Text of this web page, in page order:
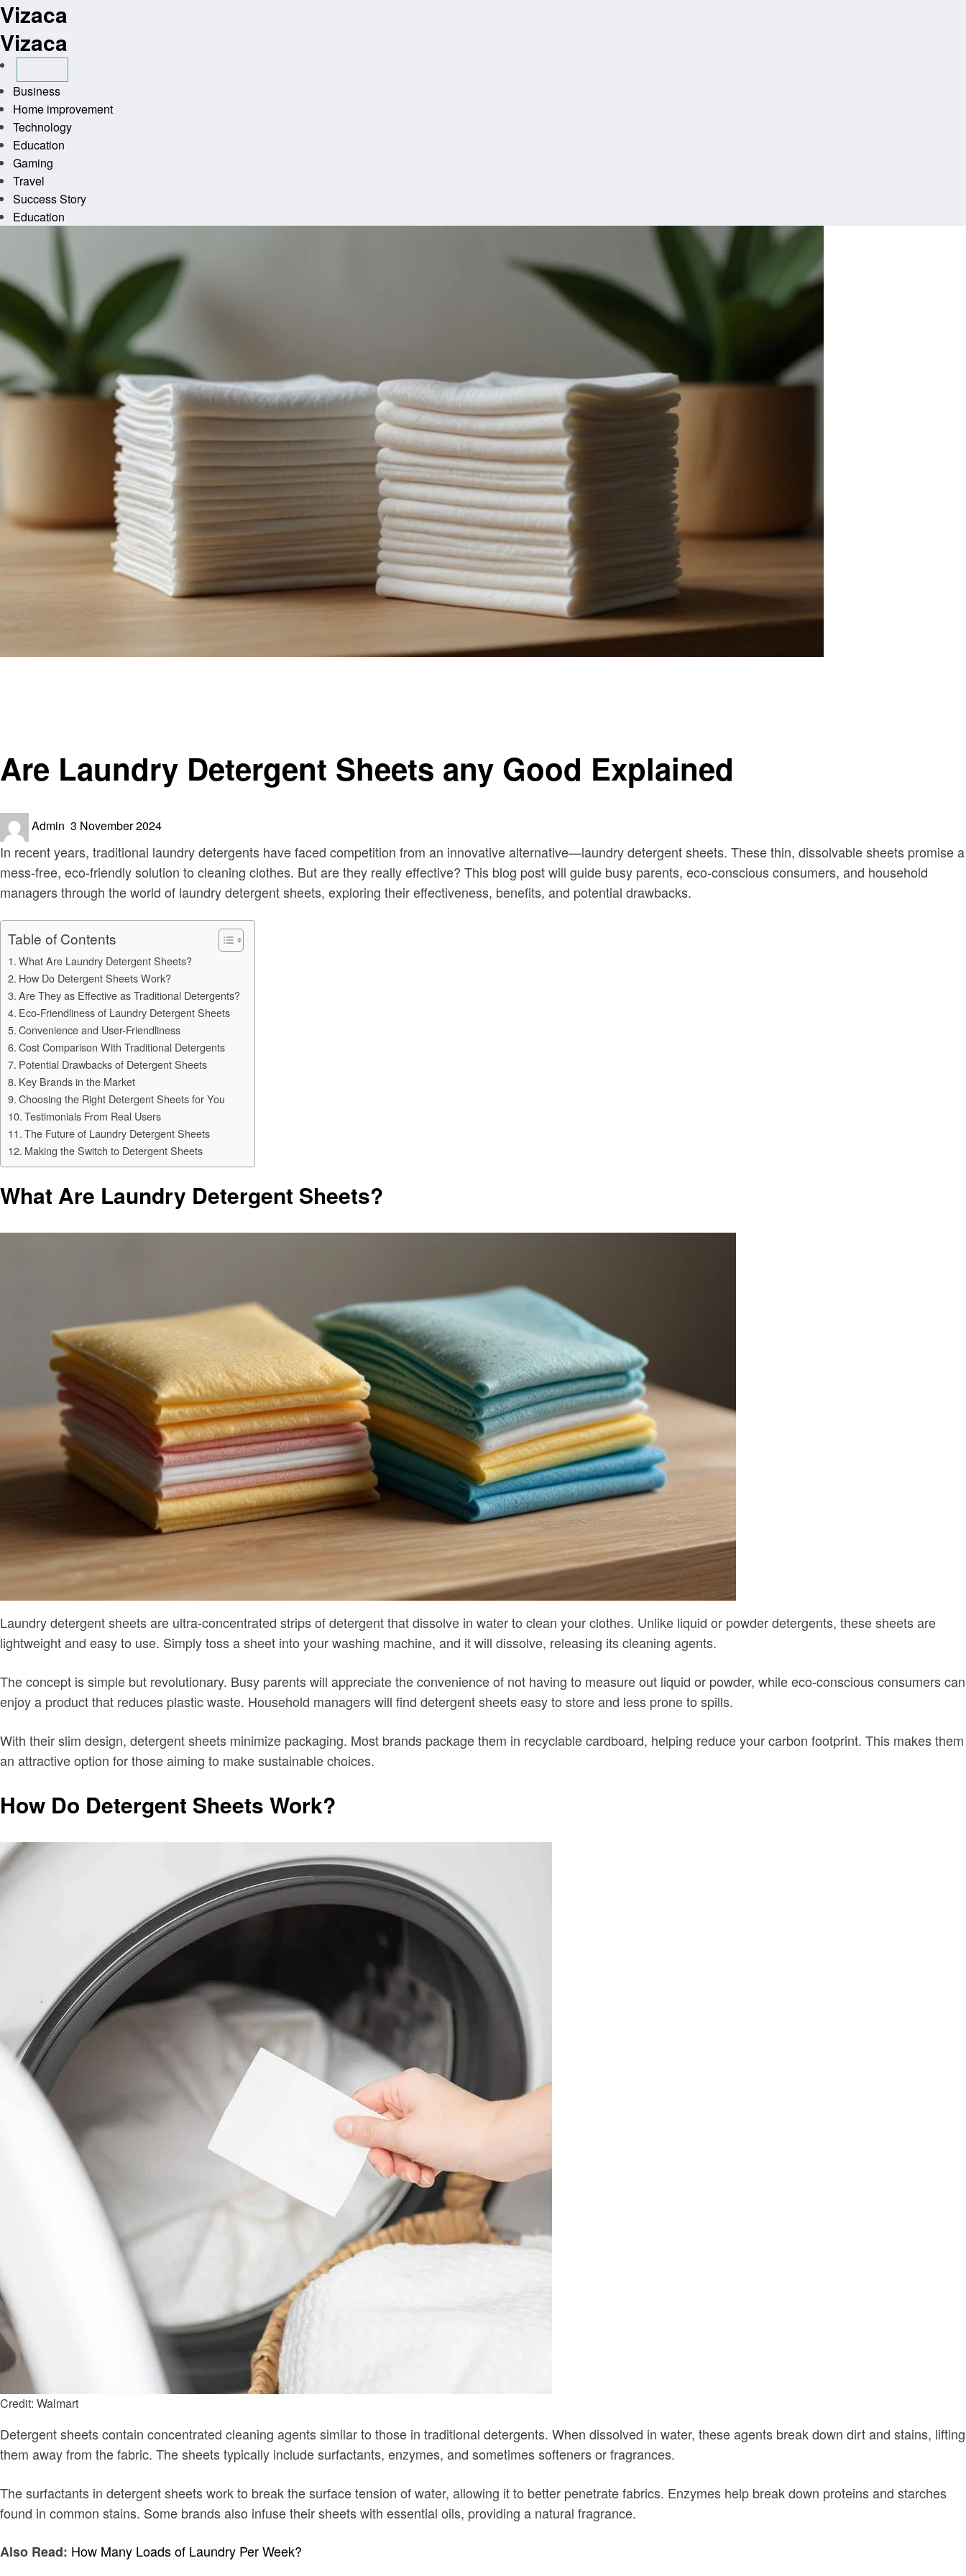
Skip
to
content
Vizaca
Vizaca
Business
Home improvement
Technology
Education
Gaming
Travel
Success Story
Education
Are Laundry Detergent Sheets any Good Explained
Admin Posted
3 November 2024
In recent years, traditional laundry detergents have faced competition from an innovative alternative—laundry detergent sheets. These thin, dissolvable sheets promise a
mess-free, eco-friendly solution to cleaning clothes. But are they really effective? This blog post will guide busy parents, eco-conscious consumers, and household
managers through the world of laundry detergent sheets, exploring their effectiveness, benefits, and potential drawbacks.
Table of Contents
What Are Laundry Detergent Sheets?
How Do Detergent Sheets Work?
Are They as Effective as Traditional Detergents?
Eco-Friendliness of Laundry Detergent Sheets
Convenience and User-Friendliness
Cost Comparison With Traditional Detergents
Potential Drawbacks of Detergent Sheets
Key Brands in the Market
Choosing the Right Detergent Sheets for You
Testimonials From Real Users
The Future of Laundry Detergent Sheets
Making the Switch to Detergent Sheets
What Are Laundry Detergent Sheets?
Laundry detergent sheets are ultra-concentrated strips of detergent that dissolve in water to clean your clothes. Unlike liquid or powder detergents, these sheets are
lightweight and easy to use. Simply toss a sheet into your washing machine, and it will dissolve, releasing its cleaning agents.
The concept is simple but revolutionary. Busy parents will appreciate the convenience of not having to measure out liquid or powder, while eco-conscious consumers can
enjoy a product that reduces plastic waste. Household managers will find detergent sheets easy to store and less prone to spills.
With their slim design, detergent sheets minimize packaging. Most brands package them in recyclable cardboard, helping reduce your carbon footprint. This makes them
an attractive option for those aiming to make sustainable choices.
How Do Detergent Sheets Work?
Credit: Walmart
Detergent sheets contain concentrated cleaning agents similar to those in traditional detergents. When dissolved in water, these agents break down dirt and stains, lifting
them away from the fabric. The sheets typically include surfactants, enzymes, and sometimes softeners or fragrances.
The surfactants in detergent sheets work to break the surface tension of water, allowing it to better penetrate fabrics. Enzymes help break down proteins and starches
found in common stains. Some brands also infuse their sheets with essential oils, providing a natural fragrance.
Also Read: How Many Loads of Laundry Per Week?